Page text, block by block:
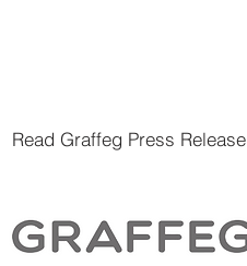
Read Graffeg Press Release